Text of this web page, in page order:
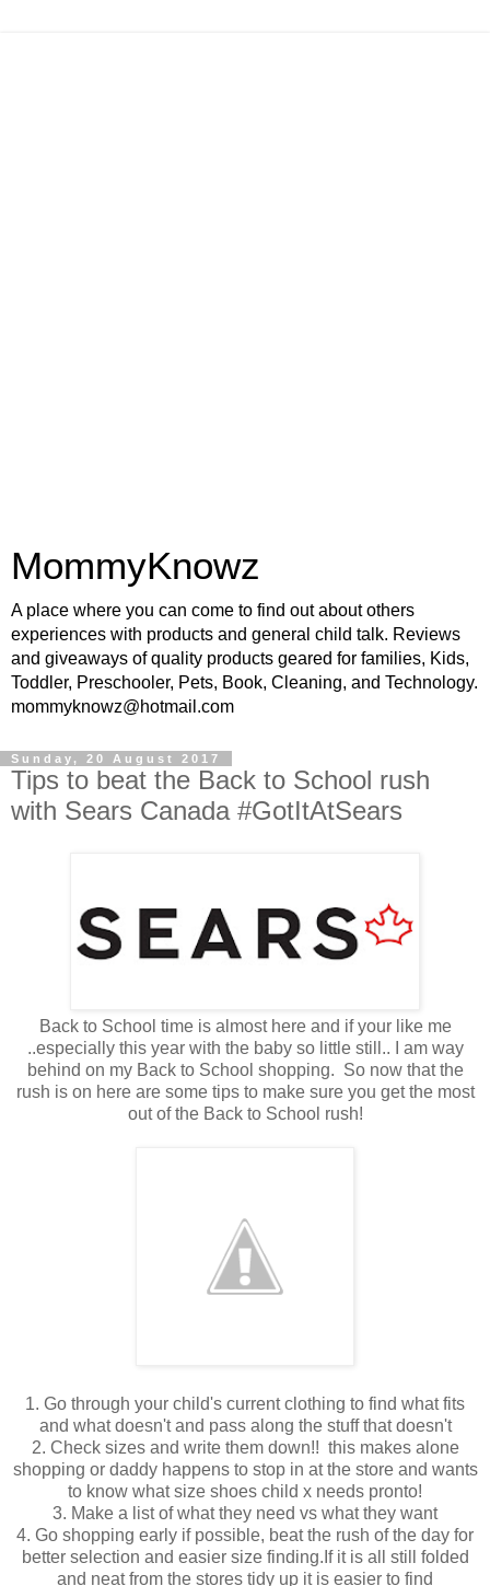
MommyKnowz
A place where you can come to find out about others
experiences with products and general child talk. Reviews
and giveaways of quality products geared for families, Kids,
Toddler, Preschooler, Pets, Book, Cleaning, and Technology.
mommyknowz@hotmail.com
Sunday, 20 August 2017
Tips to beat the Back to School rush
with Sears Canada #GotItAtSears
Back to School time is almost here and if your like me
..especially this year with the baby so little still.. I am way
behind on my Back to School shopping. So now that the
rush is on here are some tips to make sure you get the most
out of the Back to School rush!
1. Go through your child's current clothing to find what fits
and what doesn't and pass along the stuff that doesn't
2. Check sizes and write them down!! this makes alone
shopping or daddy happens to stop in at the store and wants
to know what size shoes child x needs pronto!
3. Make a list of what they need vs what they want
4. Go shopping early if possible, beat the rush of the day for
better selection and easier size finding.If it is all still folded
and neat from the stores tidy up it is easier to find